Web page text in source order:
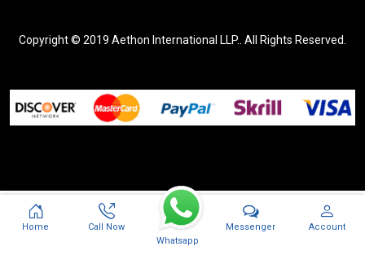
Copyright © 2019 Aethon International LLP.. All Rights Reserved.
Home
Call Now
Whatsapp
Messenger Account